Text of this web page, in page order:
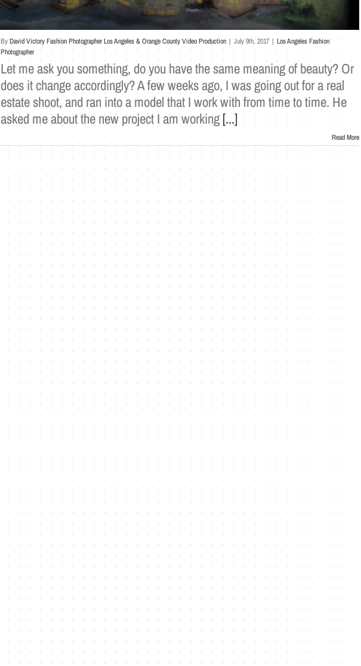
ByDavid Victory Fashion Photographer Los Angeles & Orange County Video Production | July 9th, 2017 | Los Angeles Fashion
Photographer
Let me ask you something, do you have the same meaning of beauty? Or
does it change accordingly? A few weeks ago, I was going out for a real
estate shoot, and ran into a model that I work with from time to time. He
asked me about the new project I am working[...]
Read More